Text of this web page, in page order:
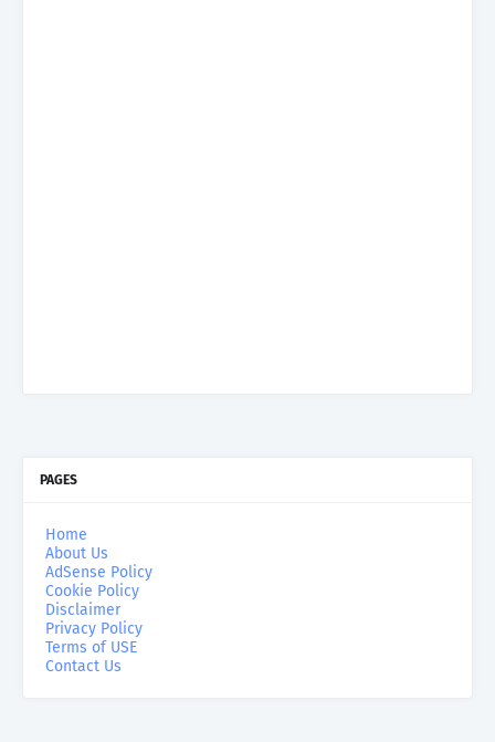
PAGES
Home
About Us
AdSense Policy
Cookie Policy
Disclaimer
Privacy Policy
Terms of USE
Contact Us